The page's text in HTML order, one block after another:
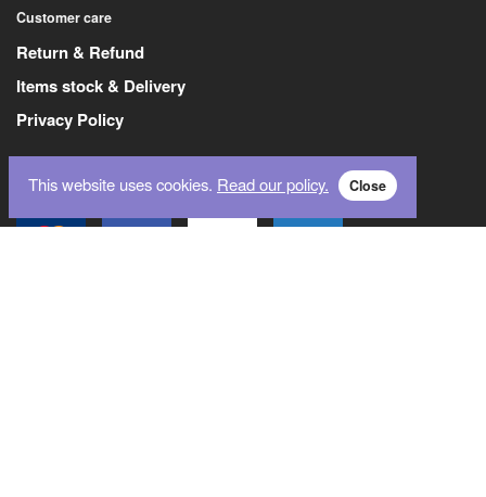
Customer care
Return & Refund
Items stock & Delivery
Privacy Policy
Payment Methods
This website uses cookies. Read our policy. Close